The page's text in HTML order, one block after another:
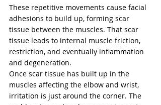
These repetitive movements cause facial
adhesions to build up, forming scar
tissue between the muscles. That scar
tissue leads to internal muscle friction,
restriction, and eventually inflammation
and degeneration.
Once scar tissue has built up in the
muscles affecting the elbow and wrist,
irritation is just around the corner. The